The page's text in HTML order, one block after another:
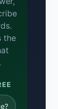
the